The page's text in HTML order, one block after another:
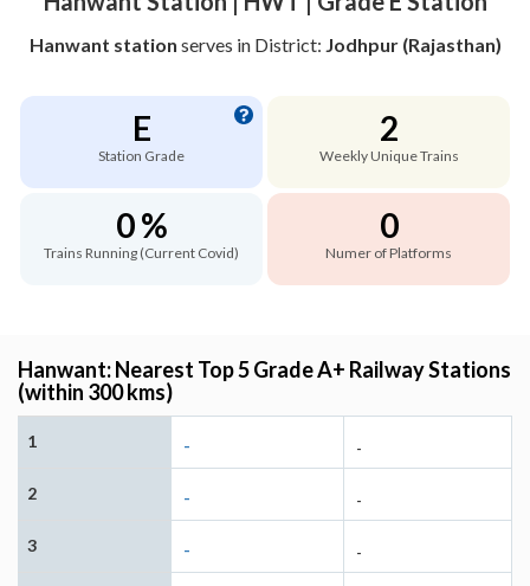
Hanwant station serves in District: Jodhpur (Rajasthan)
E
Station Grade
2
Weekly Unique Trains
0 %
Trains Running (Current Covid)
0
Numer of Platforms
Hanwant: Nearest Top 5 Grade A+ Railway Stations
(within 300 kms)
1 - -
2 - -
3 - -